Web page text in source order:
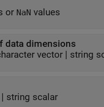
or NaN values
data dimensions
vector | string
| string scalar